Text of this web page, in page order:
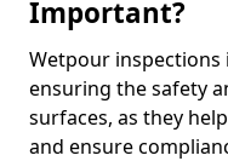
Important?
Wetpour inspections
ensuring the safety
surfaces, as they
and ensure